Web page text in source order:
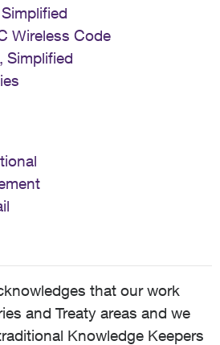
Wireless Code
Simplified
that our work
and Treaty areas and we
Knowledge Keepers